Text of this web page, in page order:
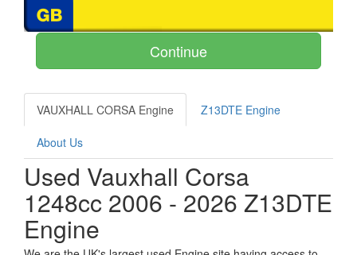
VAUXHALL CORSA Engine Z13DTE Engine
About Us
Used Vauxhall Corsa
1248cc 2006 - 2026 Z13DTE
Engine